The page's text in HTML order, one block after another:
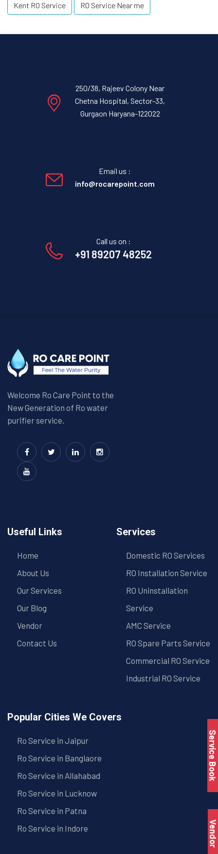
Kent RO Service RO Service Near me
250/38, Rajeev Colony Near
Chetna Hospital, Sector-33,
Gurgaon Haryana-122022
Email us :
info@rocarepoint.com
Call us on :
+91 89207 48252
Welcome Ro Care Point to the
New Generation of Ro water
purifier service.
Useful Links
Home
About Us
Our Services
Our Blog
Vendor
Contact Us
Services
Domestic RO Services
RO Installation Service
RO Uninstallation
Service
AMC Service
RO Spare Parts Service
Commercial RO Service
Industrial RO Service
Popular Cities We Covers
Ro Service in Jaipur
Ro Service in Banglaore
Ro Service in Allahabad
Ro Service in Lucknow
Ro Service in Patna
Ro Service in Indore
Service Book
Vendor